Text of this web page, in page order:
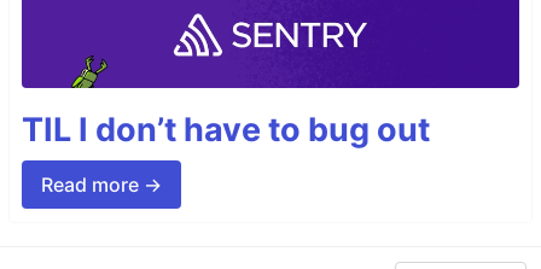
TIL I don’t have to bug out
Read more →